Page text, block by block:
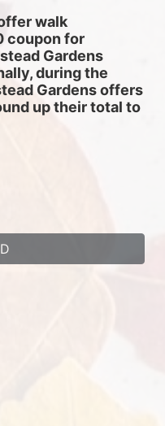
walk
coupon for
Gardens
during the
Gardens offers
up their total to